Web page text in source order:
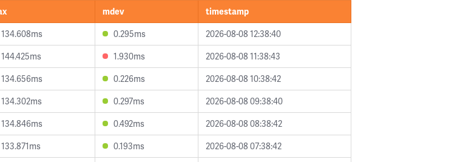
mdev
timestamp
134.608ms 0.295ms
2026-08-08 12:38:40
144.425ms 1.930ms
2026-08-08 11:38:43
134.656ms 0.226ms
2026-08-08 10:38:42
134.302ms 0.297ms
2026-08-08 09:38:40
134.846ms 0.492ms
2026-08-08 08:38:42
133.871ms 0.193ms
2026-08-08 07:38:42